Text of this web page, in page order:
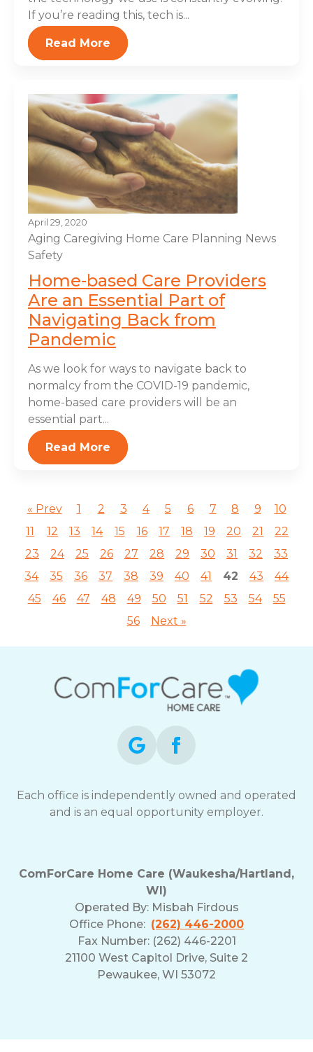
If you’re reading this, tech is...
Read More
April 29, 2020
Aging Caregiving Home Care Planning News
Safety
Home-based Care Providers
Are an Essential Part of
Navigating Back from
Pandemic
As we look for ways to navigate back to
normalcy from the COVID-19 pandemic,
home-based care providers will be an
essential part...
Read More
« Prev 1 2 3 4 5 6 7 8 9
10
11
12 13 14 15 16 17 18 19 20 21
22
23
24 25 26 27 28 29 30 31 32
33
34
35 36 37 38 39 40 41 42 43
44
45
46 47 48 49 50 51 52 53 54
55
56
Next »
Each office is independently owned and operated
and is an equal opportunity employer.
ComForCare Home Care (Waukesha/Hartland,
WI)
Operated By: Misbah Firdous
Office Phone: (262) 446-2000
Fax Number: (262) 446-2201
21100 West Capitol Drive, Suite 2
Pewaukee, WI 53072